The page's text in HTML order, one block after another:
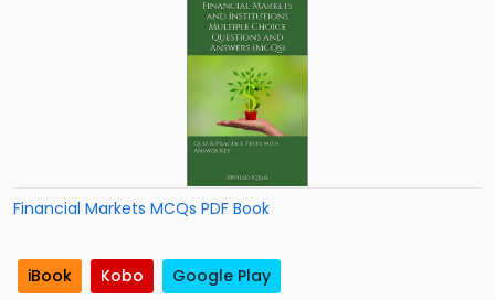
Financial Markets MCQs PDF Book
iBook Kobo Google Play